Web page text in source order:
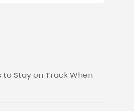
to Stay on Track When